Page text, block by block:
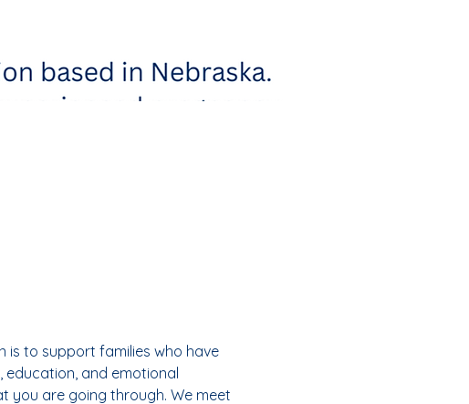
is to support families who have
education, and emotional
you are going through. We meet